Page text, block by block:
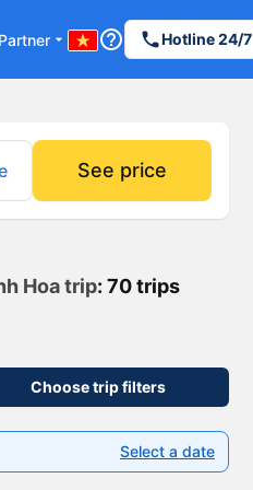
arrow_drop_down help_outline phoneHotline 24/7
See price
Hoa trip: 70 trips
Choose trip filters
Select a date